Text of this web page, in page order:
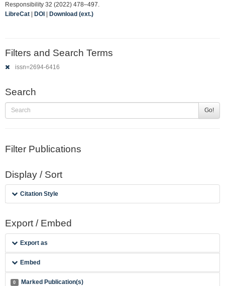
Responsibility 32 (2022) 478–497.
LibreCat | DOI | Download (ext.)
Filters and Search Terms
issn=2694-6416
Search
Go!
Filter Publications
Display / Sort
Citation Style
Export / Embed
Export as
Embed
0 Marked Publication(s)